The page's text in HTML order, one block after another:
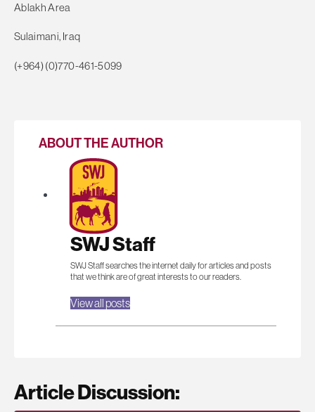
Ablakh Area
Sulaimani, Iraq
(+964) (0)770-461-5099
ABOUT THE AUTHOR
SWJ Staff
SWJ Staff searches the internet daily for articles and posts
that we think are of great interests to our readers.
View all posts
Article Discussion: